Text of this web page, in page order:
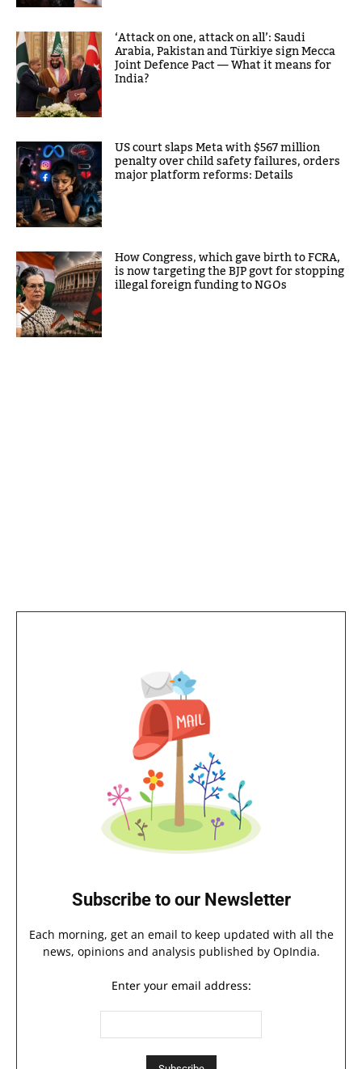
‘Attack on one, attack on all’: Saudi
Arabia, Pakistan and Türkiye sign Mecca
Joint Defence Pact — What it means for
India?
US court slaps Meta with $567 million
penalty over child safety failures, orders
major platform reforms: Details
How Congress, which gave birth to FCRA,
is now targeting the BJP govt for stopping
illegal foreign funding to NGOs
Subscribe to our Newsletter
Each morning, get an email to keep updated with all the
news, opinions and analysis published by OpIndia.
Enter your email address: